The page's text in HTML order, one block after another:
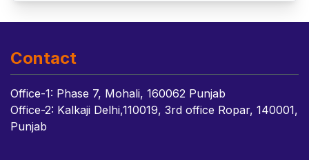
Contact
Office-1: Phase 7, Mohali, 160062 Punjab
Office-2: Kalkaji Delhi,110019, 3rd office Ropar, 140001,
Punjab